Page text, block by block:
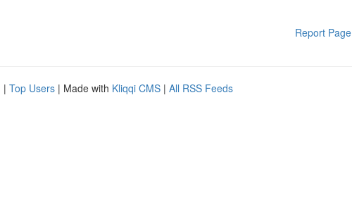
Report Page
| Top Users | Made with Kliqqi CMS | All RSS Feeds